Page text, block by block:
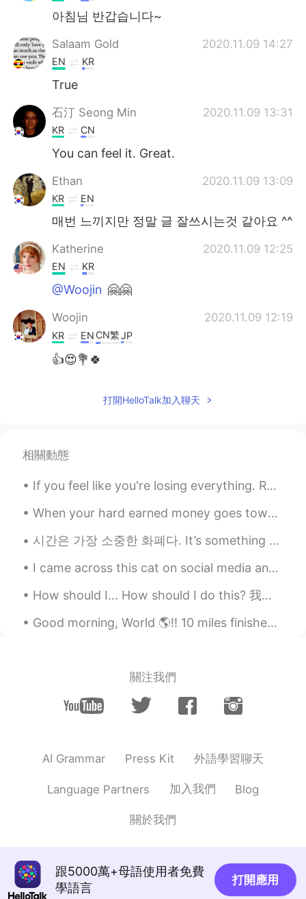
아침님 반갑습니다~
Salaam Gold 2020.11.09 14:27
EN KR
True
石汀 Seong Min 2020.11.09 13:31
KR CN
You can feel it. Great.
Ethan 2020.11.09 13:09
KR EN
매번 느끼지만 정말 글 잘쓰시는것 같아요 ^^
Katherine 2020.11.09 12:25
EN KR
@Woojin 🤗🤗
Woojin 2020.11.09 12:19
KR EN CN繁JP
👍😍💐🍀
打開HelloTalk加入聊天
相關動態
If you feel like you're losing everything. Remember that trees lose their leaves every year and t...
When your hard earned money goes towards home repairs...😭 The expenses of homeownership is scar...
시간은 가장 소중한 화폐다. It’s something father taught me when I was a young girl. “If you give me diamo...
I came across this cat on social media and I think he’s so cute! I would love to see a cat like t...
How should I... How should I do this? 我应该怎么做 How should I make it? 我应该怎么做 （饭，视频） How should I c...
Good morning, World 🌎!! 10 miles finished! 💪🏽💖 It was a little chilly outside, but it was perfe...
關注我們
AI Grammar Press Kit 外語學習聊天
Language Partners 加入我們 Blog
關於我們
跟5000萬+母語使用者免費
學語言
打開應用